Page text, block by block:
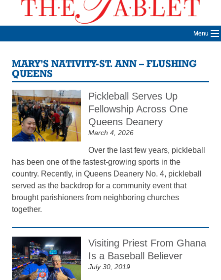
Menu
MARY’S NATIVITY-ST. ANN – FLUSHING
QUEENS
Pickleball Serves Up
Fellowship Across One
Queens Deanery
March 4, 2026
Over the last few years, pickleball
has been one of the fastest-growing sports in the
country. Recently, in Queens Deanery No. 4, pickleball
served as the backdrop for a community event that
brought parishioners from neighboring churches
together.
Visiting Priest From Ghana
Is a Baseball Believer
July 30, 2019